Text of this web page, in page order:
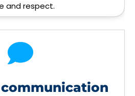
and respect.
communication